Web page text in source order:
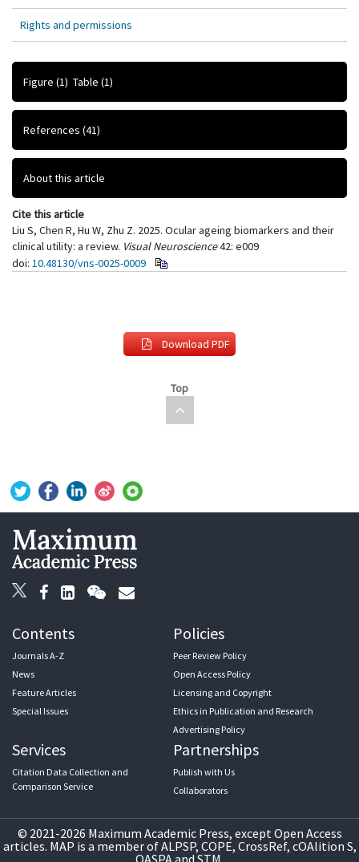
Rights and permissions
Figure (1) Table (1)
References (41)
About this article
Cite this article
Liu S, Chen R, Hu W, Zhu Z. 2025. Ocular ageing biomarkers and their
clinical utility: a review. Visual Neuroscience42: e009
doi: 10.48130/vns-0025-0009
Download PDF
Top
Contents
Journals A-Z
News
Feature Articles
Special Issues
Policies
Peer Review Policy
Open Access Policy
Licensing and Copyright
Ethics in Publication and Research
Advertising Policy
Services
Citation Data Collection and
Comparison Service
Partnerships
Publish with Us
Collaborators
© 2021-2026 Maximum Academic Press, except Open Access
articles. MAP is a member of ALPSP, COPE, CrossRef, cOAlition S,
OASPA and STM.